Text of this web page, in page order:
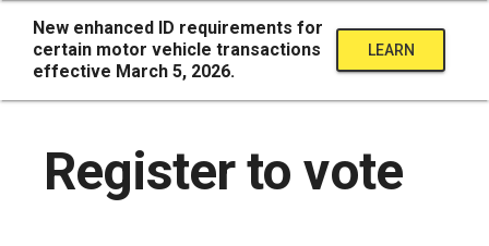
New enhanced ID requirements for
certain motor vehicle transactions
effective March 5, 2026.
LEARN
Register to vote